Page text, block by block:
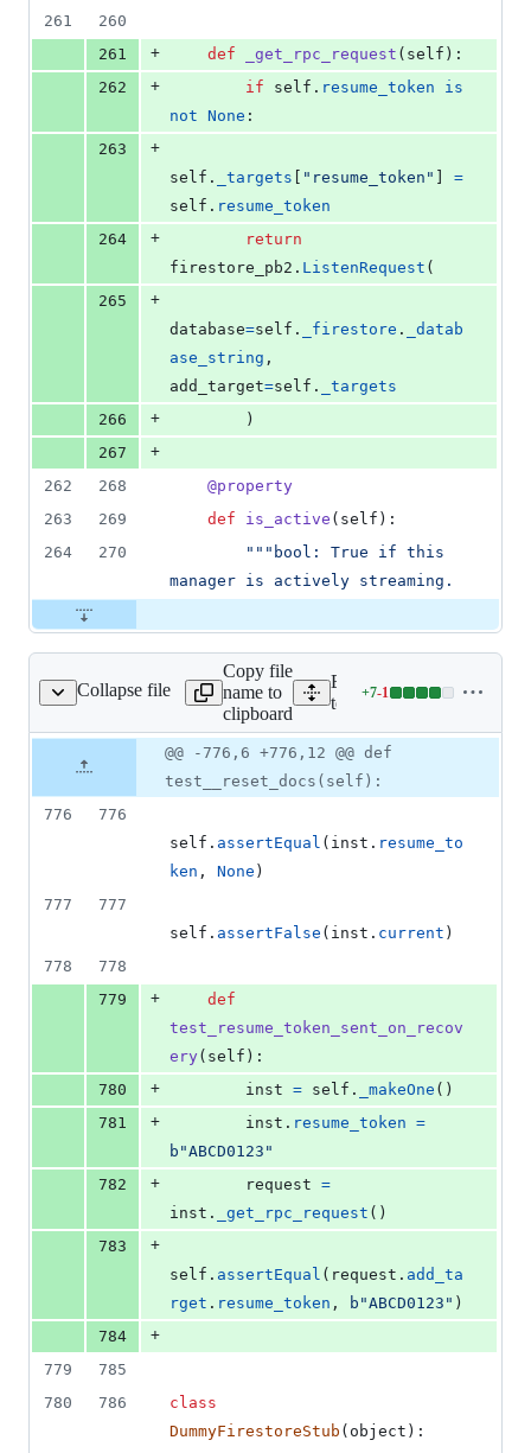
261
260
261
+ def _get_rpc_request ( self ):
262
+ if self . resume_token
is
not None :
263
+
self . _targets "resume_token"
=
self . resume_token
264
+
return
firestore_pb2 . ListenRequest (
265
+
database=self . _firestore .
_datab
ase_string
add_target=self .
_targets
266
+
        )
267
+
262
268 @property
263
269 def is_active ( self ):
264
270
"""bool: True if this
manager is actively streaming.
Collapse file
v1/test_watch.py
Copy file
name to
clipboard
Expand all lines:
tests/unit/v1/test_watch.py
+7-1
Lines
7
&
file line
number
Diff line
number
Diff
line
change
@@ -776,6 +776,12 @@ def
test__reset_docs(self):
776
776
self . assertEqual ( inst . resume_to
ken , None )
777
777
self . assertFalse ( inst . current )
778
778
779
+
def
test_resume_token_sent_on_recov
ery( self ):
780
+ inst = self . _makeOne ()
781
+ inst . resume_token =
b"ABCD0123"
782
+ request =
inst . _get_rpc_request ()
783
+
self . assertEqual ( request . add_ta
rget . resume_token , b"ABCD0123" )
784
+
779
785
780
786
class
DummyFirestoreStub ( object ):